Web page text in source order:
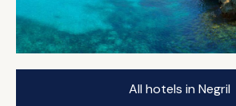
All hotels in Negril